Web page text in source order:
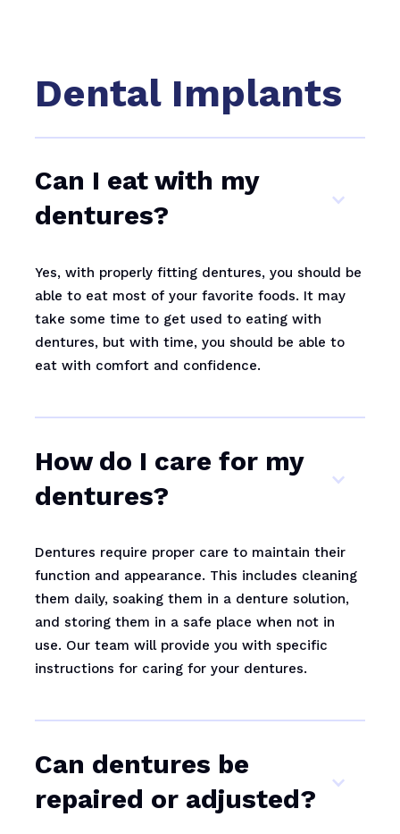
Dental Implants
Can I eat with my
dentures?
Yes, with properly fitting dentures, you should be
able to eat most of your favorite foods. It may
take some time to get used to eating with
dentures, but with time, you should be able to
eat with comfort and confidence.
How do I care for my
dentures?
Dentures require proper care to maintain their
function and appearance. This includes cleaning
them daily, soaking them in a denture solution,
and storing them in a safe place when not in
use. Our team will provide you with specific
instructions for caring for your dentures.
Can dentures be
repaired or adjusted?